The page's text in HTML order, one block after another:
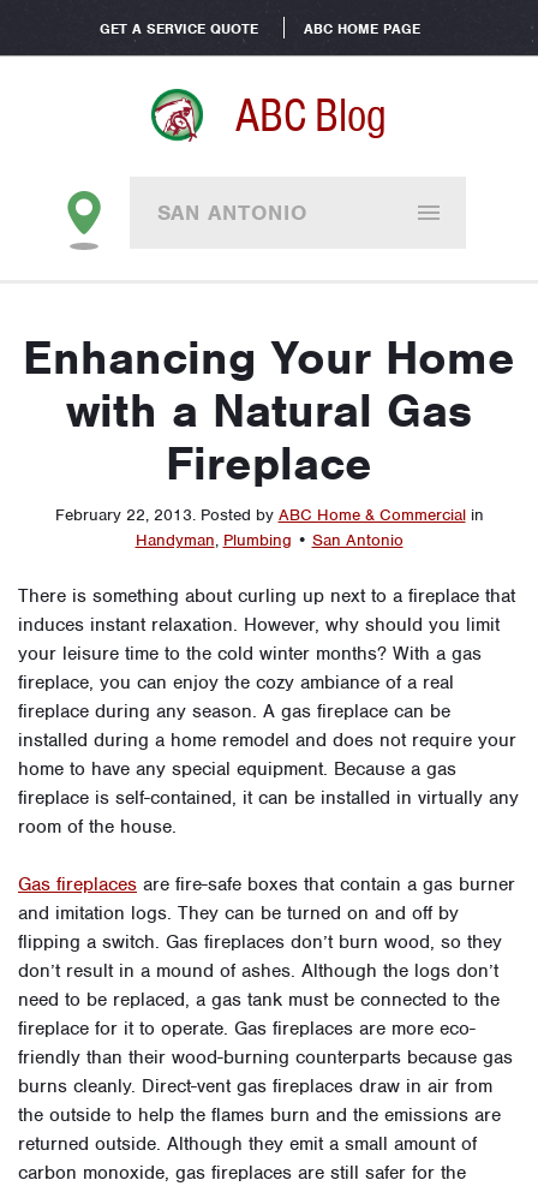
GET A SERVICE QUOTE ABC HOME PAGE
ABC Blog
SAN ANTONIO
Enhancing Your Home
with a Natural Gas
Fireplace
February 22, 2013. Posted by ABC Home & Commercial in
Handyman, Plumbing • San Antonio
There is something about curling up next to a fireplace that
induces instant relaxation. However, why should you limit
your leisure time to the cold winter months? With a gas
fireplace, you can enjoy the cozy ambiance of a real
fireplace during any season. A gas fireplace can be
installed during a home remodel and does not require your
home to have any special equipment. Because a gas
fireplace is self-contained, it can be installed in virtually any
room of the house.
Gas fireplaces are fire-safe boxes that contain a gas burner
and imitation logs. They can be turned on and off by
flipping a switch. Gas fireplaces don’t burn wood, so they
don’t result in a mound of ashes. Although the logs don’t
need to be replaced, a gas tank must be connected to the
fireplace for it to operate. Gas fireplaces are more eco-
friendly than their wood-burning counterparts because gas
burns cleanly. Direct-vent gas fireplaces draw in air from
the outside to help the flames burn and the emissions are
returned outside. Although they emit a small amount of
carbon monoxide, gas fireplaces are still safer for the